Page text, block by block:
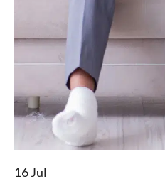
16 Jul